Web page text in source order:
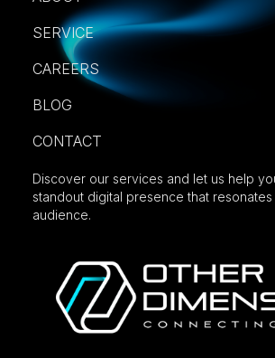
SERVICE
CAREERS
BLOG
CONTACT
Discover our services and let us help
standout digital presence that
audience.